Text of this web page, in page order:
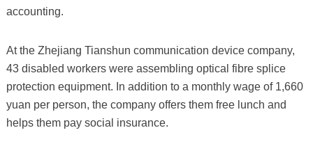
accounting.
At the Zhejiang Tianshun communication device company,
43 disabled workers were assembling optical fibre splice
protection equipment. In addition to a monthly wage of 1,660
yuan per person, the company offers them free lunch and
helps them pay social insurance.